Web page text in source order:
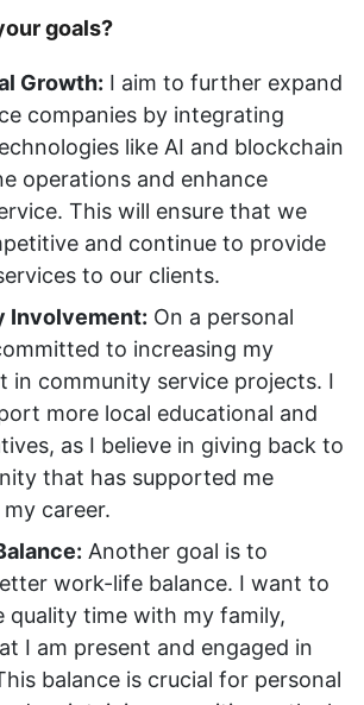
goals?
Growth: I aim to further expand
companies by integrating
like AI and blockchain
operations and enhance
This will ensure that we
and continue to provide
to our clients.
Involvement: On a personal
to increasing my
in community service projects. I
more local educational and
as I believe in giving back to
that has supported me
career.
Another goal is to
work-life balance. I want to
quality time with my family,
I am present and engaged in
balance is crucial for personal